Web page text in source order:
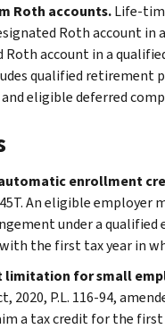
Roth accounts.Life-
Roth account
Roth account in a
qualified retirement
eligible deferred
enrollment
An eligible
under a qualified
the first tax year in
limitation for small
2020, P.L. 116-94,
a tax credit for the